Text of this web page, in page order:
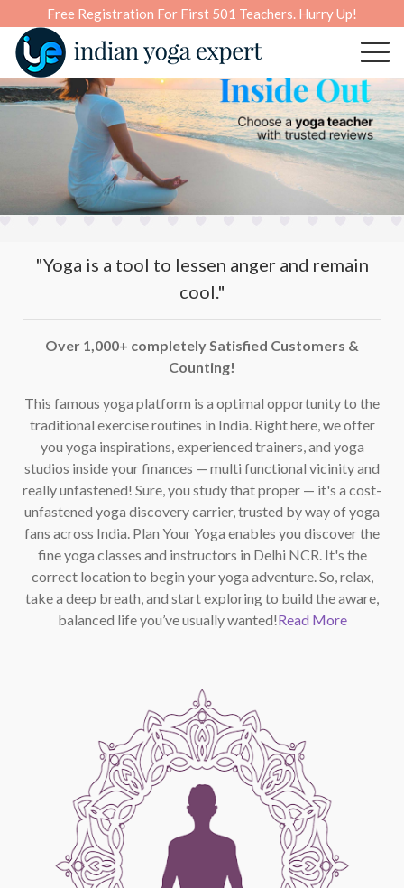
Free Registration For First 501 Teachers. Hurry Up!
"Yoga is a tool to lessen anger and remain
cool."
Over 1,000+ completely Satisfied Customers &
Counting!
This famous yoga platform is a optimal opportunity to the
traditional exercise routines in India. Right here, we offer
you yoga inspirations, experienced trainers, and yoga
studios inside your finances — multi functional vicinity and
really unfastened! Sure, you study that proper — it's a cost-
unfastened yoga discovery carrier, trusted by way of yoga
fans across India. Plan Your Yoga enables you discover the
fine yoga classes and instructors in Delhi NCR. It's the
correct location to begin your yoga adventure. So, relax,
take a deep breath, and start exploring to build the aware,
balanced life you’ve usually wanted!Read More